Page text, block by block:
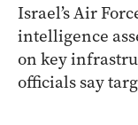
Israel’s Air
intelligence
on key
officials say